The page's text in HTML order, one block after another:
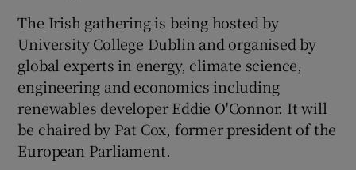
The Irish gathering is being hosted by
University College Dublin and organised by
global experts in energy, climate science,
engineering and economics including
renewables developer Eddie O'Connor. It will
be chaired by Pat Cox, former president of the
European Parliament.